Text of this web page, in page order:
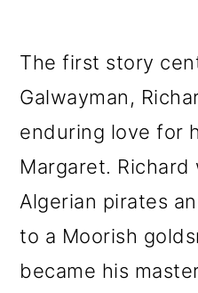
The first story
Galwayman,
enduring love for
Margaret.
Algerian pirates
to a Moorish
became his